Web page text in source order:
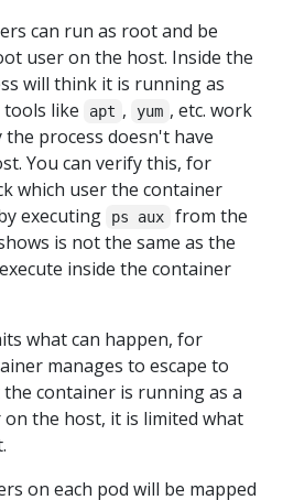
can run as root and be
user on the host. Inside the
will think it is running as
like
apt , yum , etc. work
process doesn't have
You can verify this, for
which user the container
executing
ps aux
from the
is not the same as the
inside the container
what can happen, for
manages to escape to
container is running as a
the host, it is limited what
on each pod will be mapped